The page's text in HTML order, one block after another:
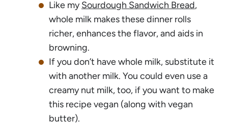
Like mySourdough Sandwich Bread,
whole milk makes these dinner rolls
richer, enhances the flavor, and aids in
browning.
If you don’t have whole milk, substitute it
with another milk. You could even use a
creamy nut milk, too, if you want to make
this recipe vegan (along with vegan
butter).